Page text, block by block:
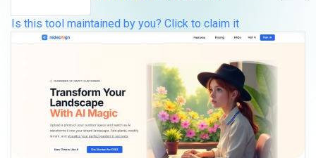
Is this tool maintained by you? Click to claim it